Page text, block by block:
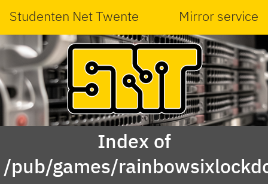
Studenten Net Twente Mirror service
Index of
/pub/games/